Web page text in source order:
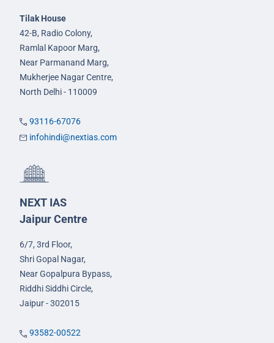
Tilak House
42-B, Radio Colony,
Ramlal Kapoor Marg,
Near Parmanand Marg,
Mukherjee Nagar Centre,
North Delhi - 110009
93116-67076
infohindi@nextias.com
NEXT IAS
Jaipur Centre
6/7, 3rd Floor,
Shri Gopal Nagar,
Near Gopalpura Bypass,
Riddhi Siddhi Circle,
Jaipur - 302015
93582-00522